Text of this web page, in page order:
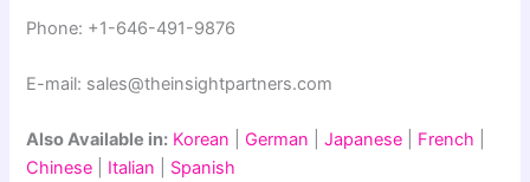
Phone: +1-646-491-9876
E-mail: sales@theinsightpartners.com
Also Available in: Korean German |Japanese French
Chinese
Italian Spanish